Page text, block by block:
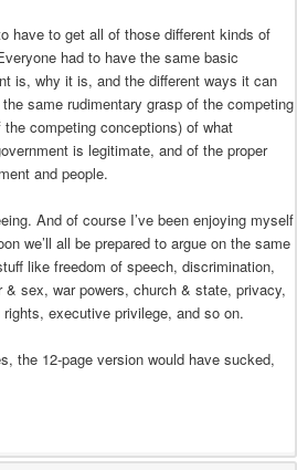
have to get all of those different kinds of
had to have the same basic
is, why it is, and the different ways it can
same rudimentary grasp of the competing
competing conceptions) of what
is legitimate, and of the proper
and people.
And of course I’ve been enjoying myself
we’ll all be prepared to argue on the same
like freedom of speech, discrimination,
& sex, war powers, church & state, privacy,
executive privilege, and so on.
the 12-page version would have sucked,